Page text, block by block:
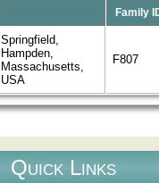
Family
Springfield,
Hampden,
Massachusetts,
USA
F807
Quick Links